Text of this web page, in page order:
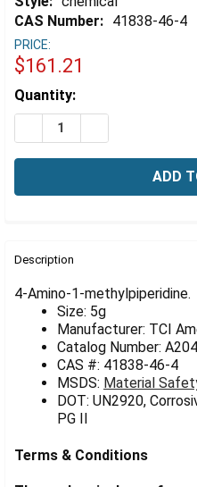
CAS Number: 41838-46-4
PRICE:
$161.21
Estimated
Stock:
Quantity:
DECREASE QUANTITY
BOUGHT
SELECT
ALL
ADD
SELECTED
TO CART
Description
4-Amino-1-methylpiperidine.
Size: 5g
Manufacturer: TCI
Catalog Number:
CAS #: 41838-46-4
MSDS: Material
DOT: UN2920,
PG II
Terms & Conditions